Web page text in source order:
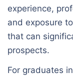
experience,
and exposure
that can
prospects.
For graduates